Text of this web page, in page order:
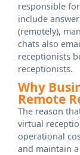
responsible
include
(remotely),
chats also
receptionists
receptionists.
Why
Remote
The reason
virtual
operational
and maintain